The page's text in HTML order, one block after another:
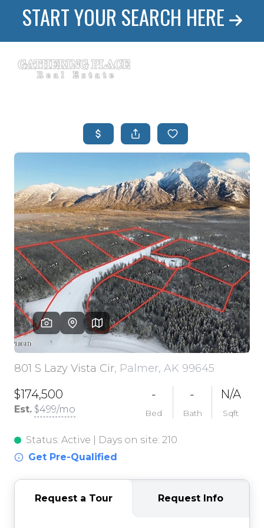
START YOUR SEARCH HERE